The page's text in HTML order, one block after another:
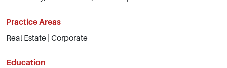
Practice Areas
Real Estate | Corporate
Education